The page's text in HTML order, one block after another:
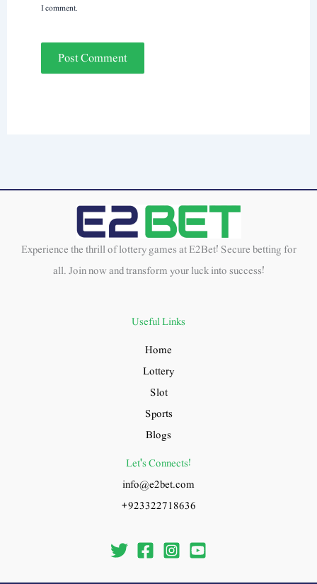
I comment.
Experience the thrill of lottery games at E2Bet! Secure betting for
all. Join now and transform your luck into success!
Useful Links
Home
Lottery
Slot
Sports
Blogs
Let's Connects!
info@e2bet.com
+923322718636